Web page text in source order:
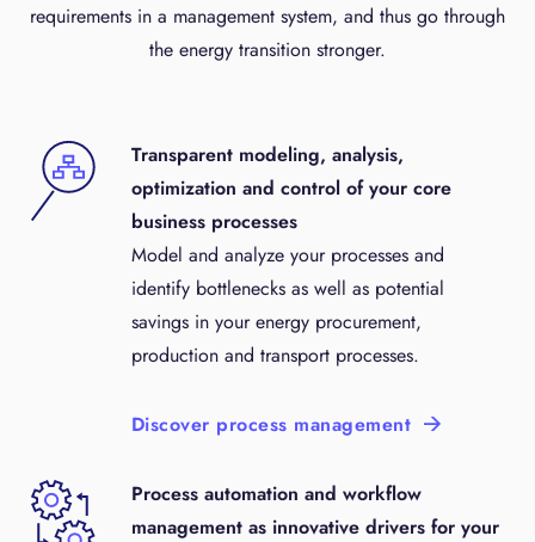
requirements in a management system, and thus go through
the energy transition stronger.
Transparent modeling, analysis,
optimization and control of your core
business processes
Model and analyze your processes and
identify bottlenecks as well as potential
savings in your energy procurement,
production and transport processes.
Discover process management
Process automation and workflow
management as innovative drivers for your